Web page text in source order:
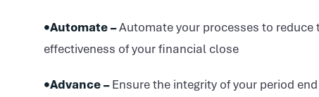
•Automate –Automate your processes to reduce
effectiveness of your financial close
•Advance –Ensure the integrity of your period